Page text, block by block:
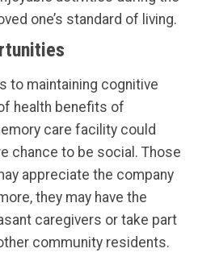
one’s standard of living.
to maintaining cognitive
health benefits of
care facility could
chance to be social. Those
appreciate the company
they may have the
caregivers or take part
community residents.